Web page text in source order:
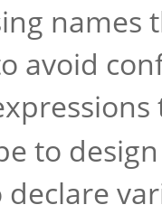
avoid
to